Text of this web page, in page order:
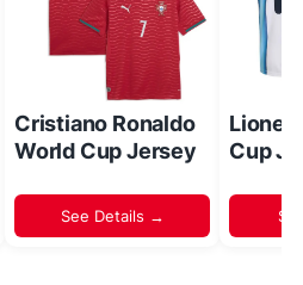
Cristiano Ronaldo
World Cup Jersey
See Details →
Lionel
Cup